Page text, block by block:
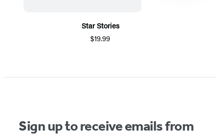
Star Stories
$19.99
1
Sign up to receive emails from